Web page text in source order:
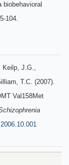
biobehavioral
104.
Keilp, J.G.,
T.C. (2007).
Val158Met